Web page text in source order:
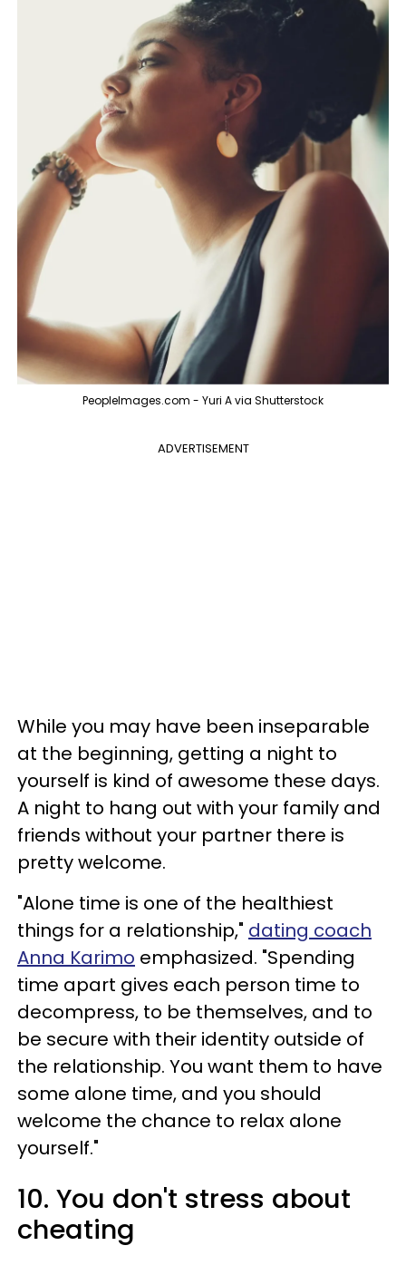
PeopleImages.com - Yuri A via Shutterstock
ADVERTISEMENT
While you may have been inseparable
at the beginning, getting a night to
yourself is kind of awesome these days.
A night to hang out with your family and
friends without your partner there is
pretty welcome.
"Alone time is one of the healthiest
things for a relationship," dating coach
Anna Karimo emphasized. "Spending
time apart gives each person time to
decompress, to be themselves, and to
be secure with their identity outside of
the relationship. You want them to have
some alone time, and you should
welcome the chance to relax alone
yourself."
10. You don't stress about
cheating